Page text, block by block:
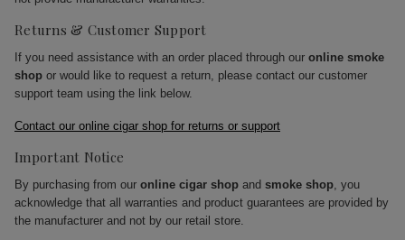
Returns & Customer Support
If you need assistance with an order placed through our online smoke
shop or would like to request a return, please contact our customer
support team using the link below.
Contact our online cigar shop for returns or support
Important Notice
By purchasing from our online cigar shop and smoke shop, you
acknowledge that all warranties and product guarantees are provided by
the manufacturer and not by our retail store.